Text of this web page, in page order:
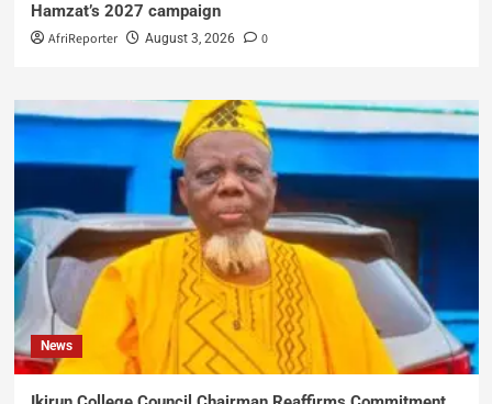
Hamzat’s 2027 campaign
AfriReporter August 3, 2026 0
News